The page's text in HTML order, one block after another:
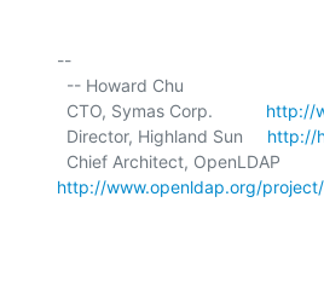
--
  CTO, Symas Corp.
http://
  Director, Highland Sun
http://
http://www.openldap.org/project/